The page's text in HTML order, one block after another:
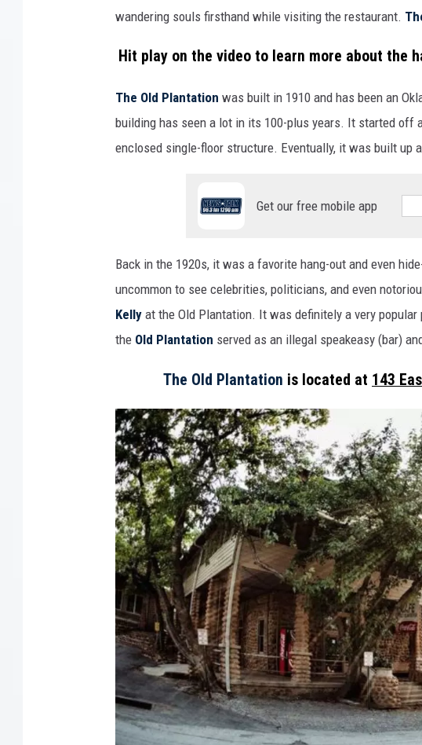
wandering souls firsthand while visiting the restaurant.
Hit play on the video to learn more about the
The Old Plantation was built in 1910 and has been an
building has seen a lot in its 100-plus years. It started off
enclosed single-floor structure. Eventually, it was built up
Get our free mobile app
Back in the 1920s, it was a favorite hang-out and even
uncommon to see celebrities, politicians, and even
Kelly at the Old Plantation. It was definitely a very
the Old Plantation served as an illegal speakeasy (bar)
The Old Plantation is located at 143